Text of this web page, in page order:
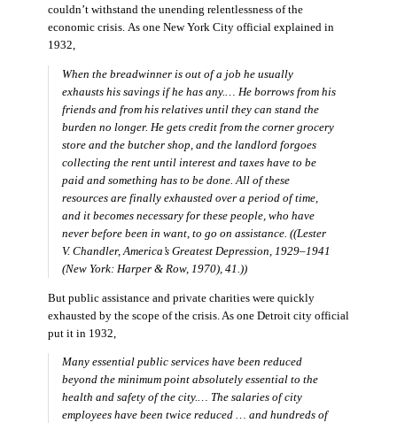
couldn’t withstand the unending relentlessness of the
economic crisis. As one New York City official explained in
1932,
When the breadwinner is out of a job he usually
exhausts his savings if he has any.… He borrows from his
friends and from his relatives until they can stand the
burden no longer. He gets credit from the corner grocery
store and the butcher shop, and the landlord forgoes
collecting the rent until interest and taxes have to be
paid and something has to be done. All of these
resources are finally exhausted over a period of time,
and it becomes necessary for these people, who have
never before been in want, to go on assistance. ((Lester
V. Chandler,America’s Greatest Depression, 1929–1941
(New York: Harper & Row, 1970), 41.))
But public assistance and private charities were quickly
exhausted by the scope of the crisis. As one Detroit city official
put it in 1932,
Many essential public services have been reduced
beyond the minimum point absolutely essential to the
health and safety of the city.… The salaries of city
employees have been twice reduced … and hundreds of